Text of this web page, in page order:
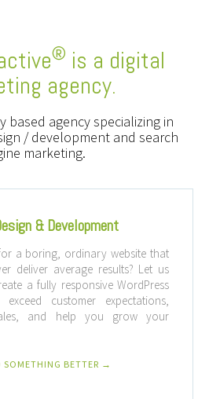
® is a digital
agency.
based agency specializing in
/ development and search
marketing.
& Development
a boring, ordinary website that
deliver average results? Let us
a fully responsive WordPress
customer expectations,
and help you grow your
SOMETHING BETTER →